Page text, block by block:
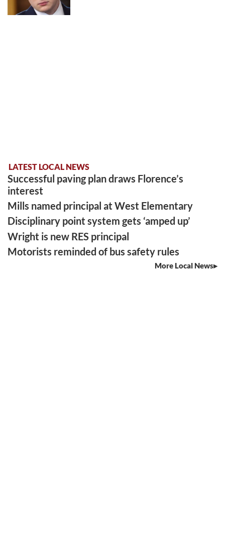
LATEST LOCAL NEWS
Successful paving plan draws Florence’s
interest
Mills named principal at West Elementary
Disciplinary point system gets ‘amped up’
Wright is new RES principal
Motorists reminded of bus safety rules
More Local News